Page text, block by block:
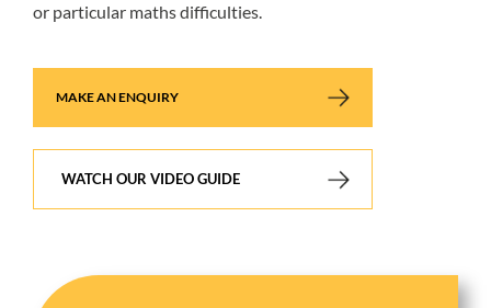
or particular maths difficulties.
MAKE AN ENQUIRY
WATCH OUR VIDEO GUIDE